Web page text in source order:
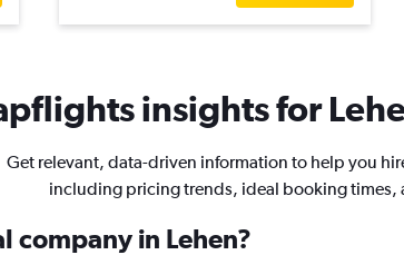
insights for
Get relevant, data-driven information to help you
including pricing trends, ideal booking times,
company in Lehen?